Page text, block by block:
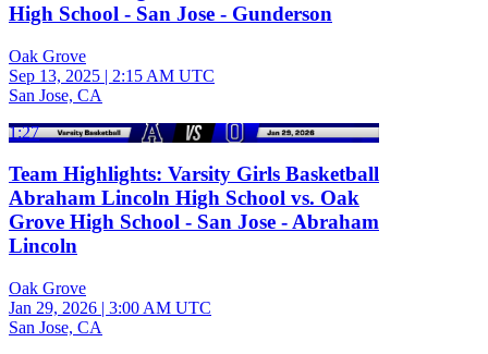
High School - San Jose - Gunderson
Oak Grove
Sep 13, 2025 | 2:15 AM UTC
San Jose, CA
1:27
Team Highlights: Varsity Girls Basketball
Abraham Lincoln High School vs. Oak
Grove High School - San Jose - Abraham
Lincoln
Oak Grove
Jan 29, 2026 | 3:00 AM UTC
San Jose, CA